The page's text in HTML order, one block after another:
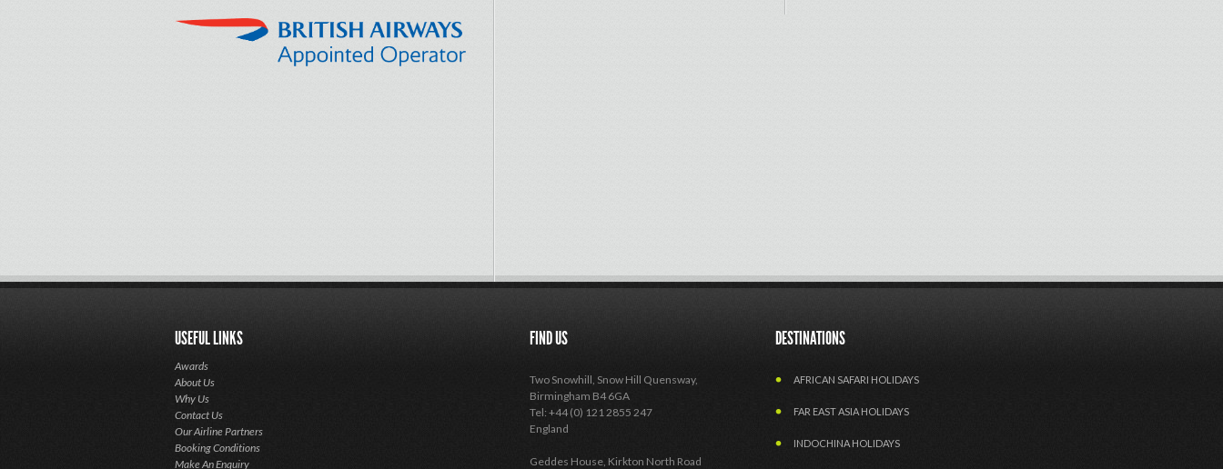
USEFUL LINKS
Awards
About Us
Why Us
Contact Us
Our Airline Partners
Booking Conditions
Make An Enquiry
FIND US
Two Snowhill, Snow Hill Quensway,
Birmingham B4 6GA
Tel: +44 (0) 121 2855 247
England
Geddes House, Kirkton North Road
DESTINATIONS
AFRICAN SAFARI HOLIDAYS
FAR EAST ASIA HOLIDAYS
INDOCHINA HOLIDAYS